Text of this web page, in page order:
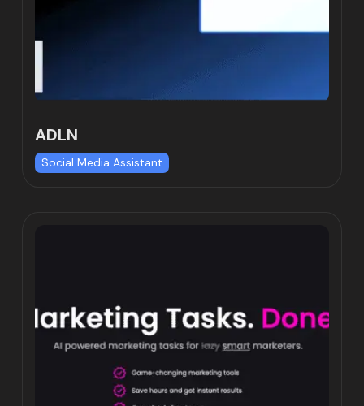
ADLN
Social Media Assistant